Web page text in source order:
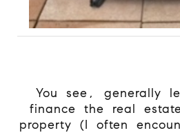
You see, generally
finance the real
property (I often